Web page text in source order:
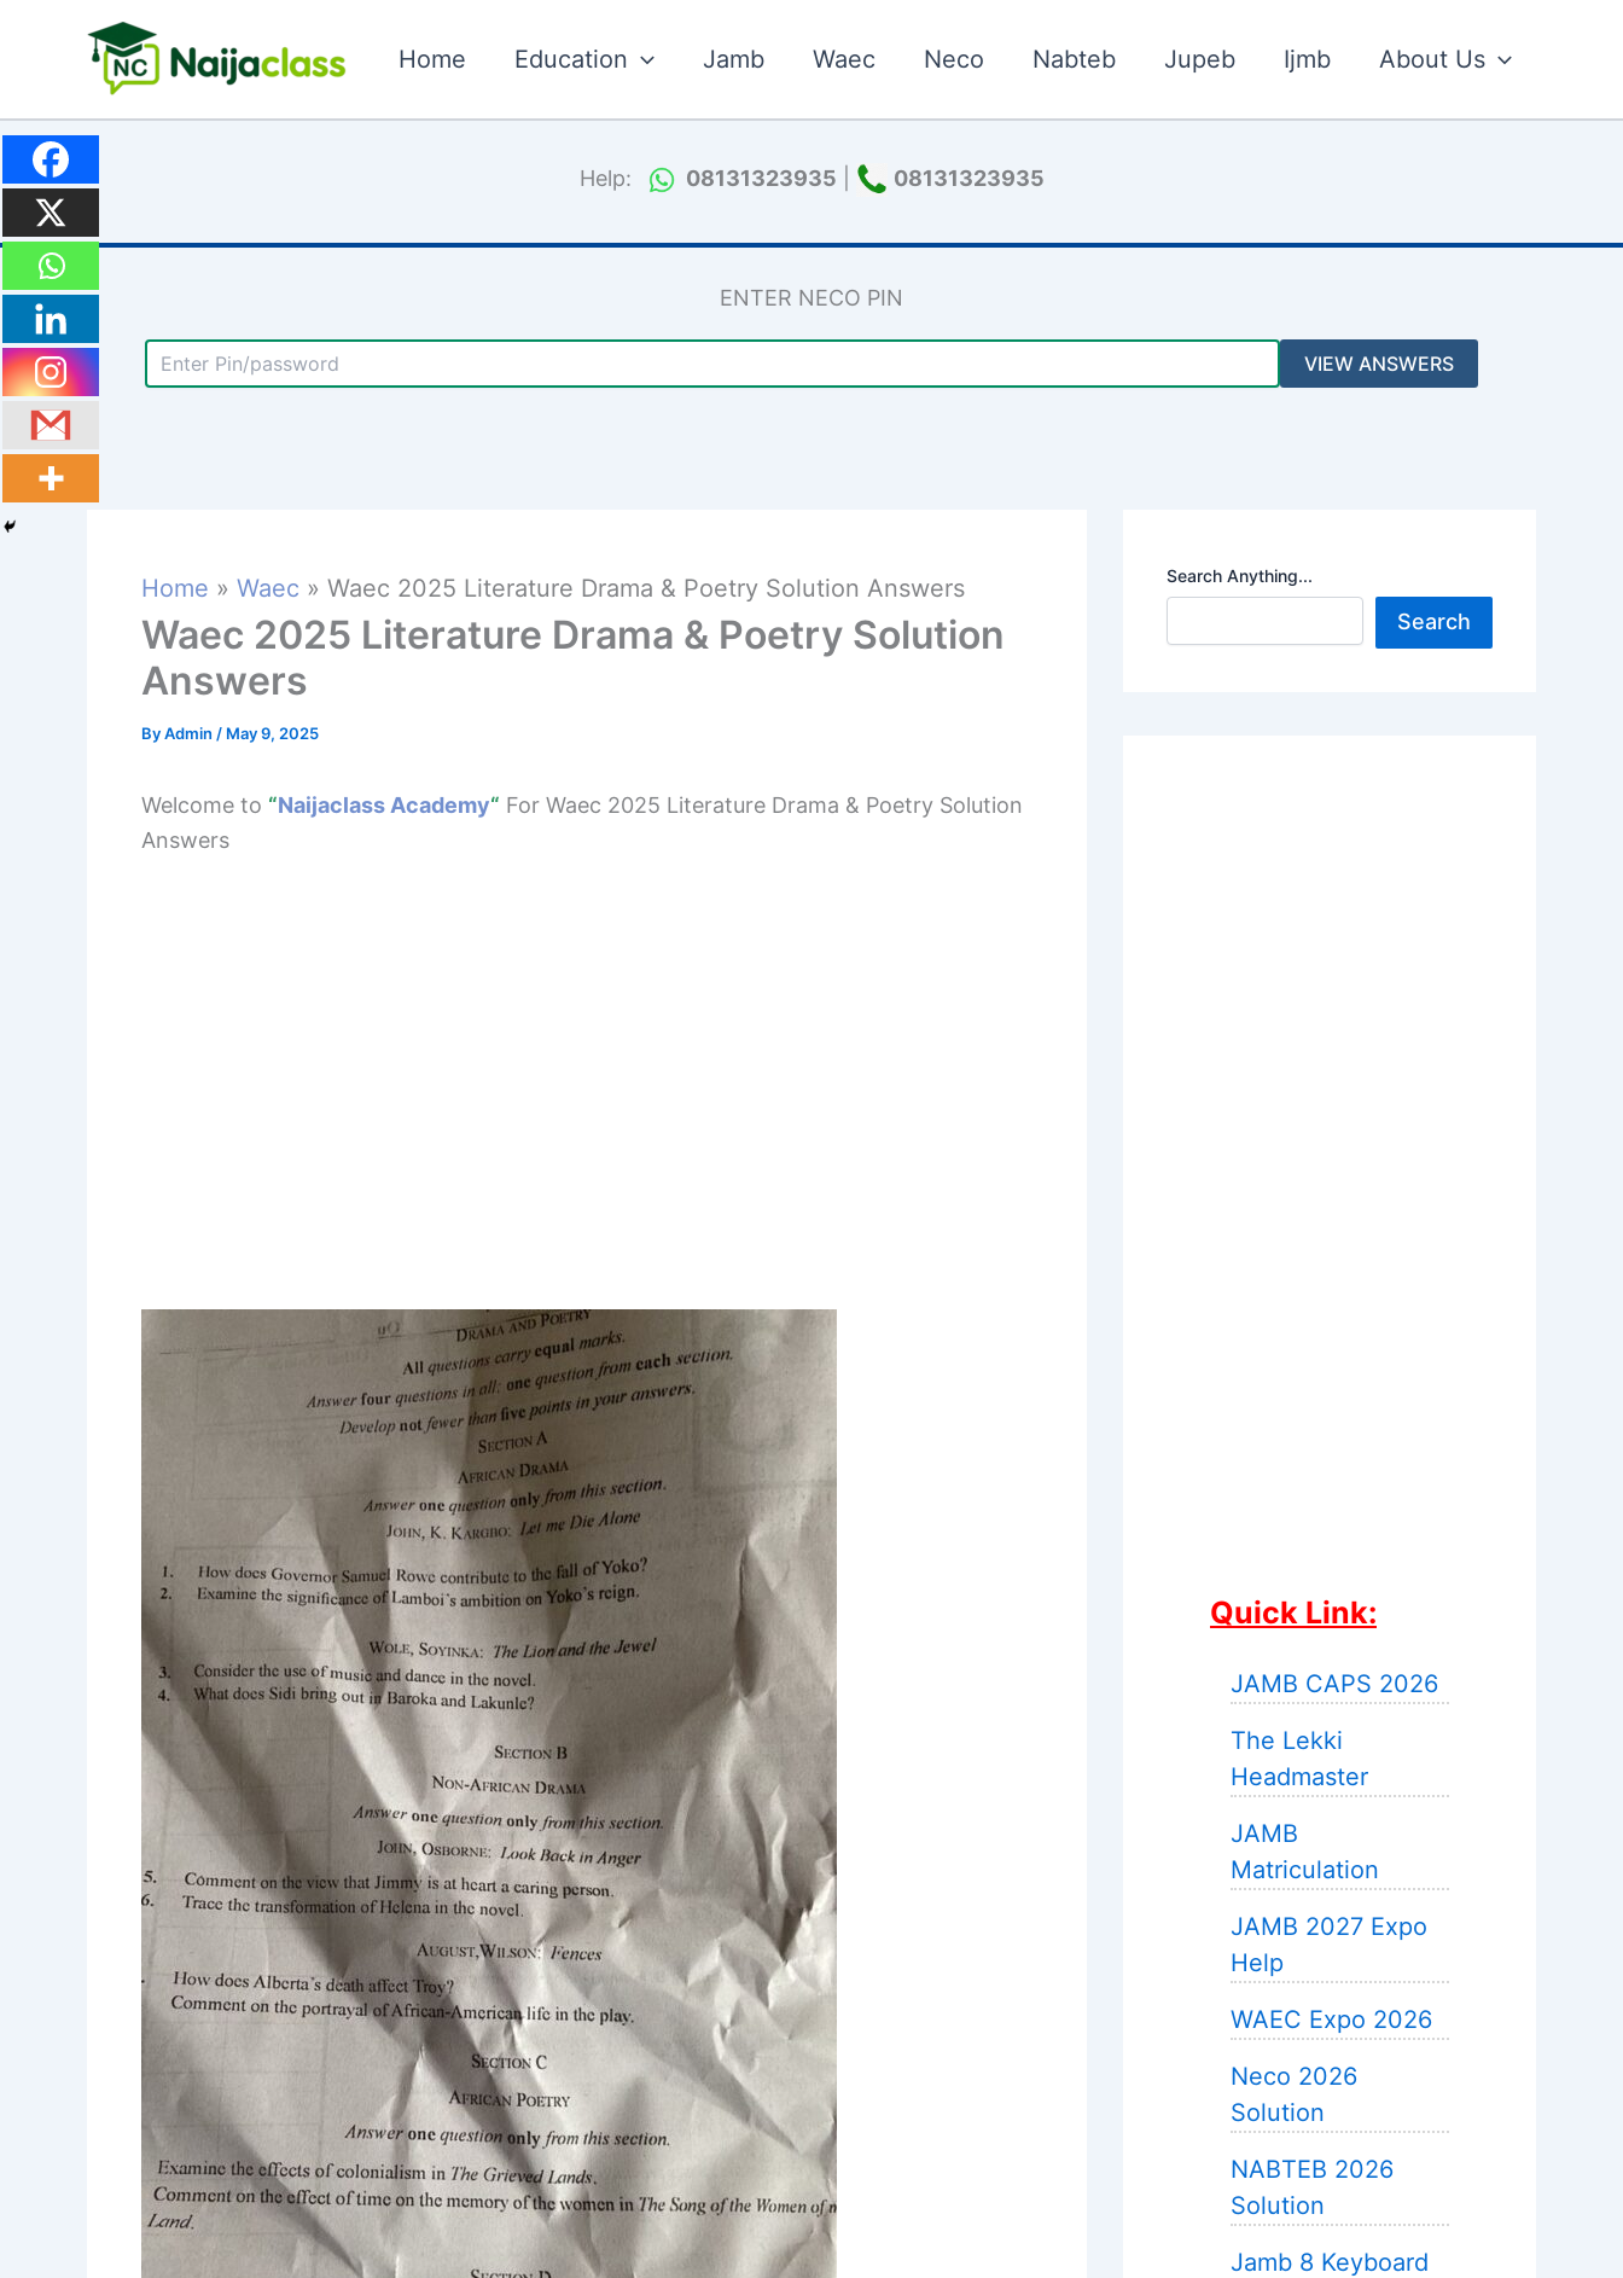
Home Education Jamb Waec Neco Nabteb Jupeb Ijmb About Us
Help: 08131323935 08131323935
ENTER NECO PIN
Home Waec Waec 2025 Literature Drama & Poetry Solution Answers
Waec 2025 Literature Drama & Poetry Solution
Answers
ByAdmin / May 9, 2025
Welcome to “Naijaclass Academy“ For Waec 2025 Literature Drama & Poetry Solution
Answers
Search Anything...
Search
Quick Link:
JAMB CAPS 2026
The Lekki
Headmaster
JAMB
Matriculation
JAMB 2027 Expo
Help
WAEC Expo 2026
Neco 2026
Solution
NABTEB 2026
Solution
Jamb 8 Keyboard